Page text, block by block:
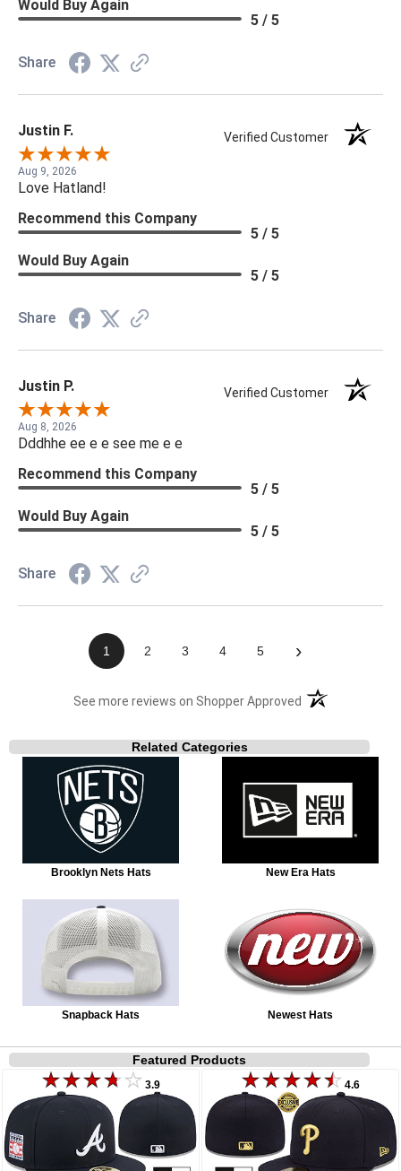
Would Buy Again
5 / 5
Share
Justin F. Verified Customer
Aug 9, 2026
Love Hatland!
Recommend this Company
5 / 5
Would Buy Again
5 / 5
Share
Justin P. Verified Customer
Aug 8, 2026
Dddhhe ee e e see me e e
Recommend this Company
5 / 5
Would Buy Again
5 / 5
Share
1 2 3 4 5 ›
See more reviews on Shopper Approved (opens in a new
Related Categories
Brooklyn Nets Hats New Era Hats
Snapback Hats Newest Hats
Featured Products
3.9 4.6